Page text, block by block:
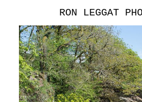
RON LEGGAT